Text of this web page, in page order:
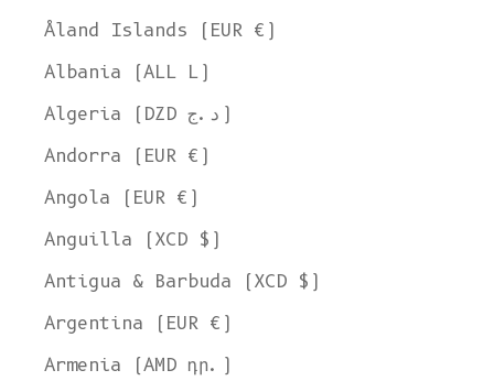
Åland Islands (EUR €)
Albania (ALL L)
Algeria (DZD د.ج)
Andorra (EUR €)
Angola (EUR €)
Anguilla (XCD $)
Antigua & Barbuda (XCD $)
Argentina (EUR €)
Armenia (AMD դր.)